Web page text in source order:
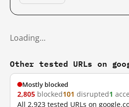
Loading…
Other tested URLs on
Mostly blocked
2,805 blocked101 disrupted1
All 2,923 tested URLs on